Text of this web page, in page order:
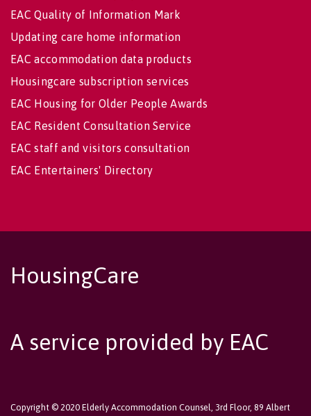
EAC Quality of Information Mark
Updating care home information
EAC accommodation data products
Housingcare subscription services
EAC Housing for Older People Awards
EAC Resident Consultation Service
EAC staff and visitors consultation
EAC Entertainers' Directory
HousingCare
A service provided by EAC
Copyright © 2020 Elderly Accommodation Counsel, 3rd Floor, 89 Albert